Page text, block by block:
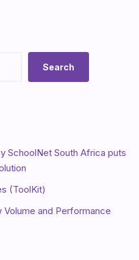
Search
SchoolNet South Africa puts
(ToolKit)
and Performance